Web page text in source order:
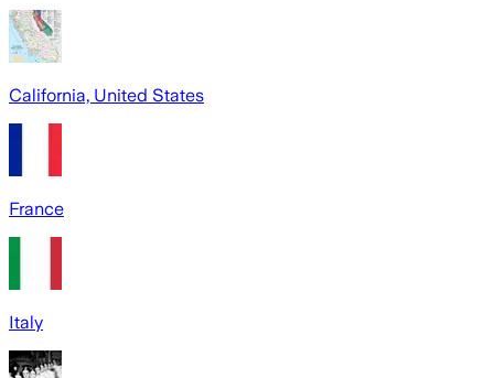
California, United States
France
Italy